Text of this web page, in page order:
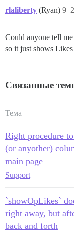
rlaliberty (Ryan) 9
Could anyone tell
so it just shows
Связанные
Тема
Right procedure
(or anyother)
main page
Support
`showOpLikes`
right away, but
back and forth